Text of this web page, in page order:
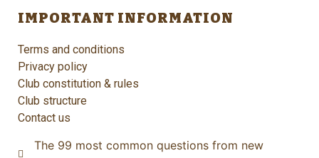
IMPORTANT INFORMATION
Terms and conditions
Privacy policy
Club constitution & rules
Club structure
Contact us
The 99 most common questions from new